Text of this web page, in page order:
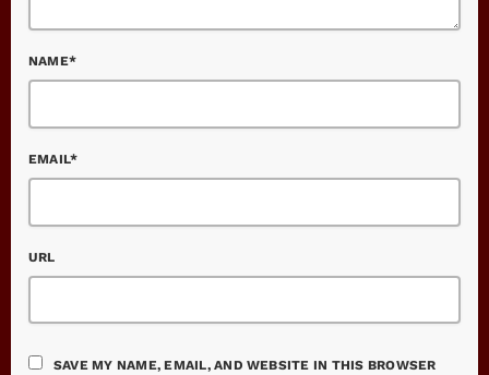
NAME*
EMAIL*
URL
SAVE MY NAME, EMAIL, AND WEBSITE IN THIS BROWSER